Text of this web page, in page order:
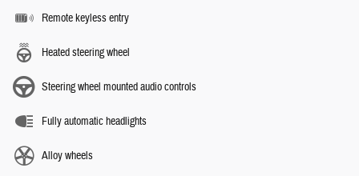
Remote keyless entry
Heated steering wheel
Steering wheel mounted audio controls
Fully automatic headlights
Alloy wheels